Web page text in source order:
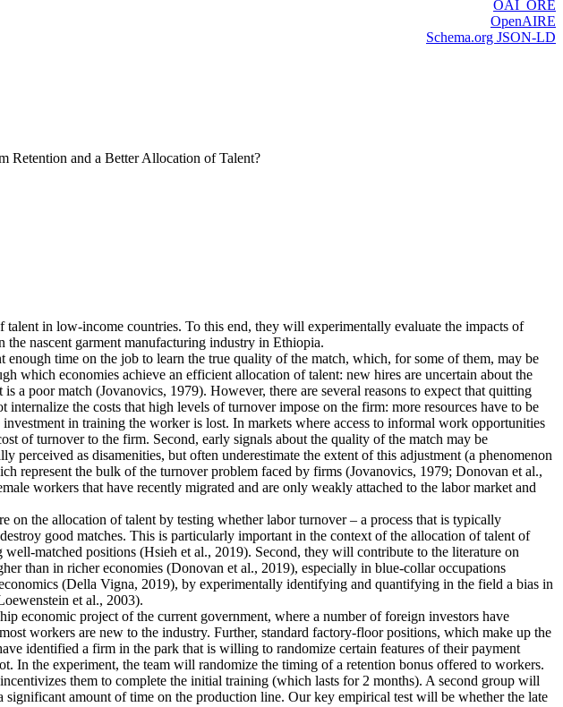
OAI_ORE
OpenAIRE
Schema.org JSON-LD
Retention and a Better Allocation of Talent?
in low-income countries. To this end, they will experimentally evaluate the impacts of
nascent garment manufacturing industry in Ethiopia.
time on the job to learn the true quality of the match, which, for some of them, may be
which economies achieve an efficient allocation of talent: new hires are uncertain about the
poor match (Jovanovics, 1979). However, there are several reasons to expect that quitting
the costs that high levels of turnover impose on the firm: more resources have to be
in training the worker is lost. In markets where access to informal work opportunities
of turnover to the firm. Second, early signals about the quality of the match may be
as disamenities, but often underestimate the extent of this adjustment (a phenomenon
represent the bulk of the turnover problem faced by firms (Jovanovics, 1979; Donovan et al.,
workers that have recently migrated and are only weakly attached to the labor market and
the allocation of talent by testing whether labor turnover – a process that is typically
good matches. This is particularly important in the context of the allocation of talent of
matched positions (Hsieh et al., 2019). Second, they will contribute to the literature on
than in richer economies (Donovan et al., 2019), especially in blue-collar occupations
(Della Vigna, 2019), by experimentally identifying and quantifying in the field a bias in
et al., 2003).
economic project of the current government, where a number of foreign investors have
workers are new to the industry. Further, standard factory-floor positions, which make up the
identified a firm in the park that is willing to randomize certain features of their payment
In the experiment, the team will randomize the timing of a retention bonus offered to workers.
them to complete the initial training (which lasts for 2 months). A second group will
amount of time on the production line. Our key empirical test will be whether the late